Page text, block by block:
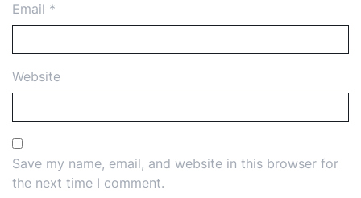
Email *
Website
Save my name, email, and website in this browser for
the next time I comment.